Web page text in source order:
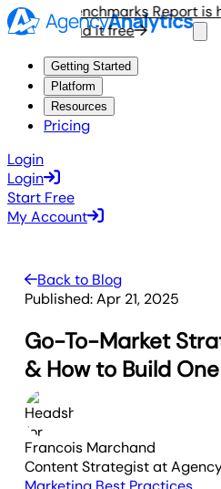
Benchmarks Report is
Read it free
Getting Started
Platform
Resources
Pricing
Login
Login
Start Free
My Account
Back to Blog
Published:Apr 21, 2025
Go-To-Market
& How to Build One
Francois Marchand
Content Strategistat